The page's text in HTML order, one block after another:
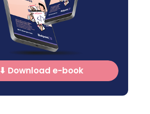
⬇ Download e-book